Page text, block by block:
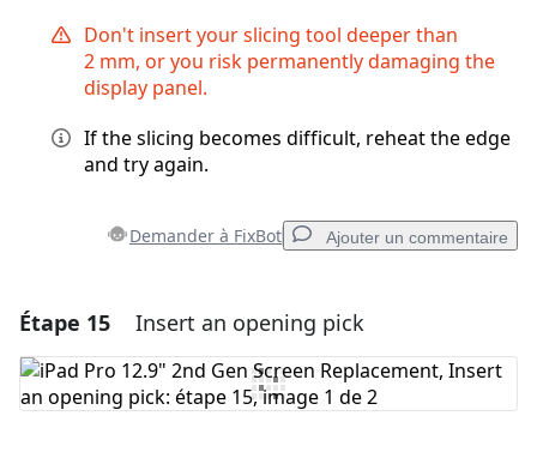
Don't insert your slicing tool deeper than
2 mm, or you risk permanently damaging the
display panel.
If the slicing becomes difficult, reheat the edge
and try again.
Demander à FixBot Ajouter un commentaire
Ajouter un commentaire
Ajouter un commentaire
Étape 15 Insert an opening pick